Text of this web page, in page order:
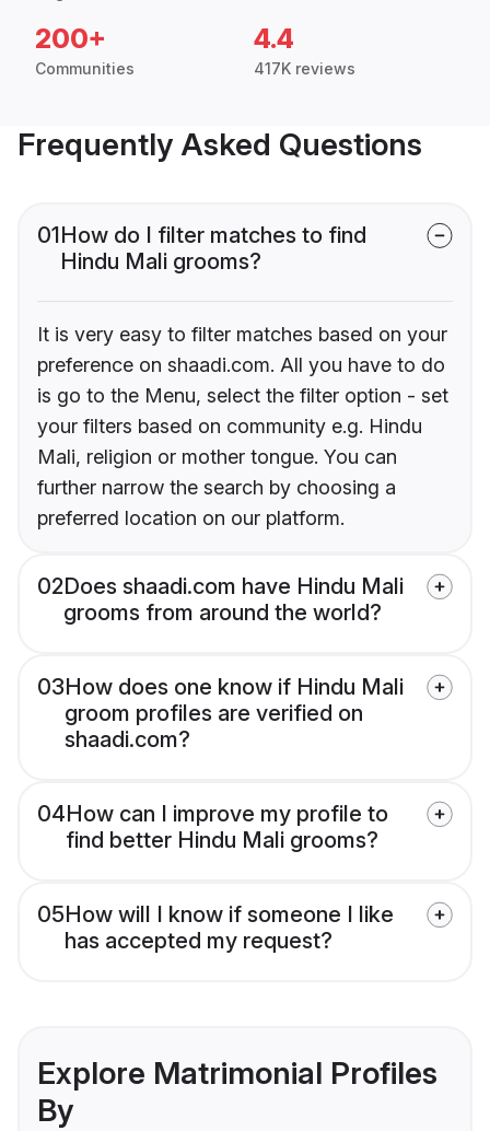
200+
Communities
4.4
417K reviews
Frequently Asked Questions
01How do I filter matches to find
Hindu Mali grooms?
It is very easy to filter matches based on your
preference on shaadi.com. All you have to do
is go to the Menu, select the filter option - set
your filters based on community e.g. Hindu
Mali, religion or mother tongue. You can
further narrow the search by choosing a
preferred location on our platform.
02Does shaadi.com have Hindu Mali
grooms from around the world?
03How does one know if Hindu Mali
groom profiles are verified on
shaadi.com?
04How can I improve my profile to
find better Hindu Mali grooms?
05How will I know if someone I like
has accepted my request?
Explore Matrimonial Profiles
By